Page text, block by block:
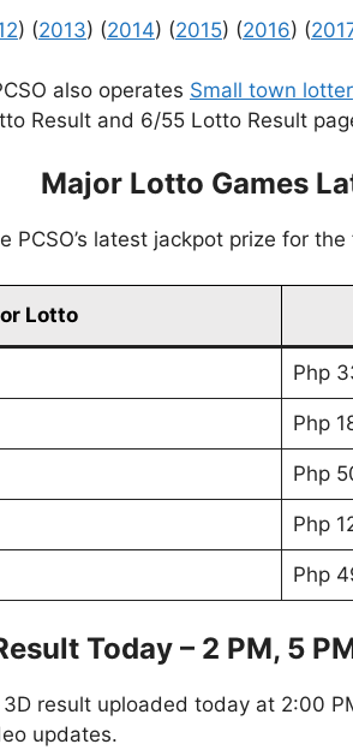
) (2013) (2014) (2015) (2016) (
also operates Small town
Result and 6/55 Lotto Result
Major Lotto Games
PCSO’s latest jackpot prize for
Lotto
Php
Php
Php
Php
Php
Today – 2 PM, 5
result uploaded today at 2:00
updates.